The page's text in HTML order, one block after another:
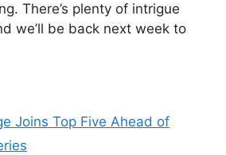
There’s plenty of intrigue
we’ll be back next week to
Joins Top Five Ahead of